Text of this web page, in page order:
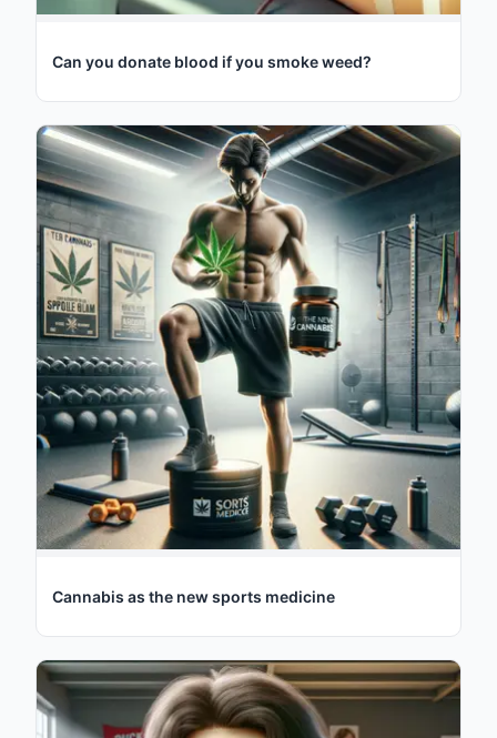
Can you donate blood if you smoke weed?
Cannabis as the new sports medicine